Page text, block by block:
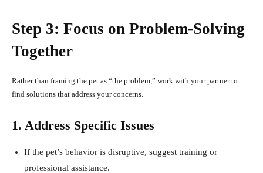
Step 3: Focus on Problem-Solving
Together
Rather than framing the pet as “the problem,” work with your partner to
find solutions that address your concerns.
1. Address Specific Issues
If the pet’s behavior is disruptive, suggest training or
professional assistance.